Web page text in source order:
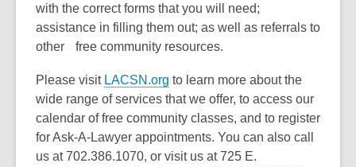
with the correct forms that you will need;
assistance in filling them out; as well as referrals to
other free community resources.
Please visit LACSN.org to learn more about the
wide range of services that we offer, to access our
calendar of free community classes, and to register
for Ask-A-Lawyer appointments. You can also call
us at 702.386.1070, or visit us at 725 E.